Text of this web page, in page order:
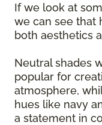
If we look at
we can see that
both aesthetics
Neutral shades
popular for
atmosphere,
hues like navy
a statement in